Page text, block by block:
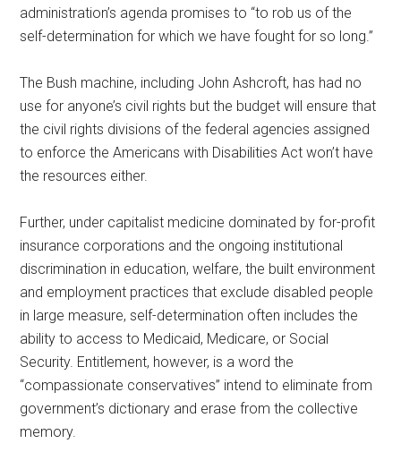
administration’s agenda promises to “to rob us of the
self-determination for which we have fought for so long.”
The Bush machine, including John Ashcroft, has had no
use for anyone’s civil rights but the budget will ensure that
the civil rights divisions of the federal agencies assigned
to enforce the Americans with Disabilities Act won’t have
the resources either.
Further, under capitalist medicine dominated by for-profit
insurance corporations and the ongoing institutional
discrimination in education, welfare, the built environment
and employment practices that exclude disabled people
in large measure, self-determination often includes the
ability to access to Medicaid, Medicare, or Social
Security. Entitlement, however, is a word the
“compassionate conservatives” intend to eliminate from
government’s dictionary and erase from the collective
memory.